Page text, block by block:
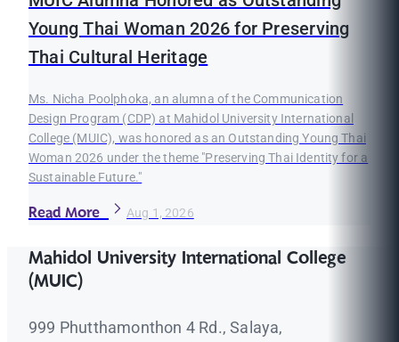
Young Thai Woman 2026 for Preserving
Thai Cultural Heritage
Ms. Nicha Poolphoka, an alumna of the Communication
Design Program (CDP) at Mahidol University International
College (MUIC), was honored as an Outstanding Young Thai
Woman 2026 under the theme "Preserving Thai Identity for a
Sustainable Future."
Read More Aug 1, 2026
Mahidol University International College
(MUIC)
999 Phutthamonthon 4 Rd., Salaya,